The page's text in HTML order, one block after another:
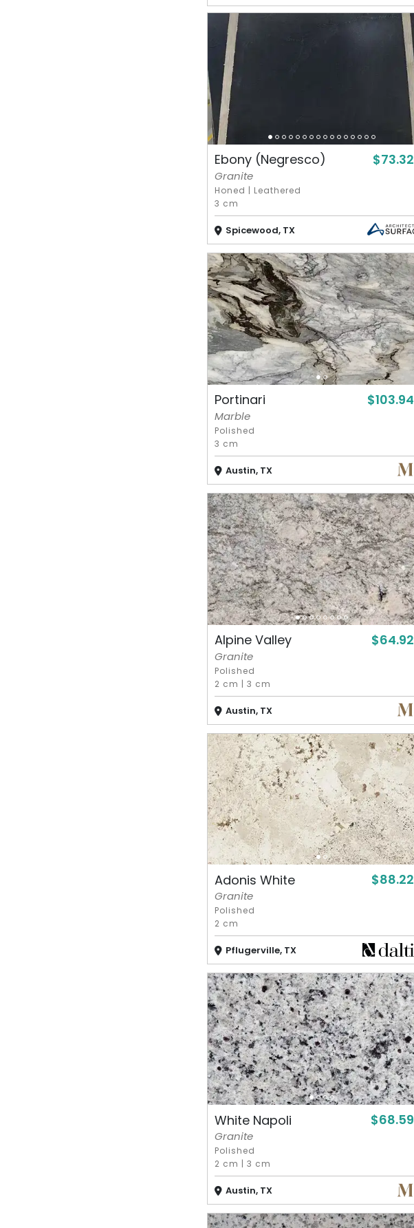
Ebony (Negresco) $73.32
Granite
Honed | Leathered
3 cm
Spicewood, TX
Portinari $103.94
Marble
Polished
3 cm
Austin, TX
Alpine Valley $64.92
Granite
Polished
2 cm | 3 cm
Austin, TX
Adonis White $88.22
Granite
Polished
2 cm
Pflugerville, TX
White Napoli $68.59
Granite
Polished
2 cm | 3 cm
Austin, TX